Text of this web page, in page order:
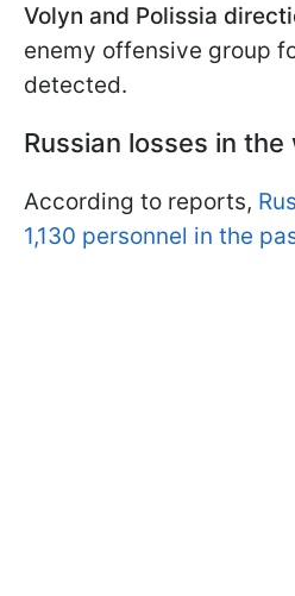
Volyn and Polissia
enemy offensive group
detected.
Russian losses in the
According to reports,
1,130 personnel in the